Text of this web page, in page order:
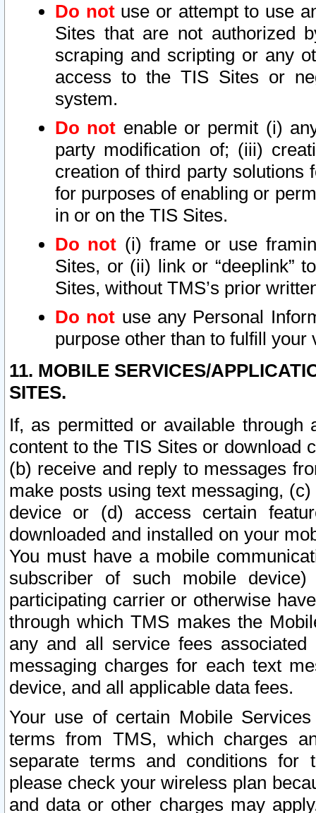
Do notuse or attempt to use
Sites that are not authorized
scraping and scripting or any
access to the TIS Sites or
system.
Do not enable or permit (i)
party modification of; (iii)
creation of third party solutions
for purposes of enabling or
in or on the TIS Sites.
Do not (i) frame or use
Sites, or (ii) link or “deeplink”
Sites, without TMS’s prior
Do not use any Personal
purpose other than to fulfill your
11. MOBILE SERVICES/
SITES.
If, as permitted or available
content to the TIS Sites or download
(b) receive and reply to messages
make posts using text messaging,
device or (d) access certain
downloaded and installed on your
You must have a mobile
subscriber of such mobile
participating carrier or otherwise
through which TMS makes the
any and all service fees
messaging charges for each text
device, and all applicable data fees.
Your use of certain Mobile
terms from TMS, which charges
separate terms and conditions for
please check your wireless plan
and data or other charges may